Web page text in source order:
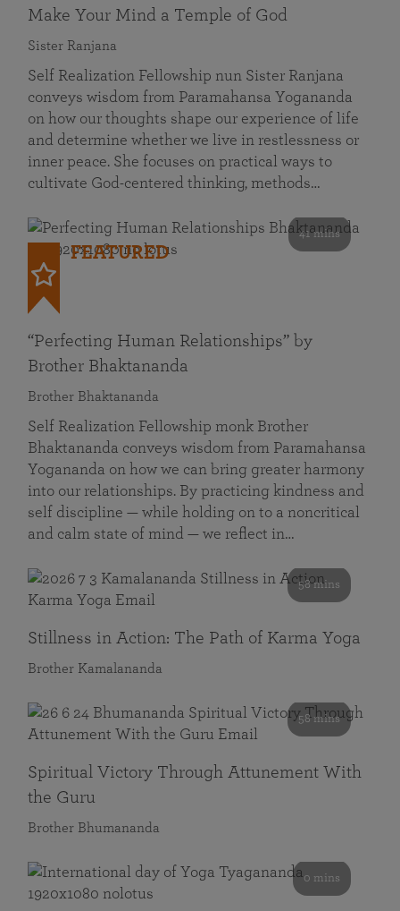
Make Your Mind a Temple of God
Sister Ranjana
Self Realization Fellowship nun Sister Ranjana
conveys wisdom from Paramahansa Yogananda
on how our thoughts shape our experience of life
and determine whether we live in restlessness or
inner peace. She focuses on practical ways to
cultivate God-centered thinking, methods…
41 mins
FEATURED
“Perfecting Human Relationships” by
Brother Bhaktananda
Brother Bhaktananda
Self Realization Fellowship monk Brother
Bhaktananda conveys wisdom from Paramahansa
Yogananda on how we can bring greater harmony
into our relationships. By practicing kindness and
self discipline — while holding on to a noncritical
and calm state of mind — we reflect in…
58 mins
Stillness in Action: The Path of Karma Yoga
Brother Kamalananda
58 mins
Spiritual Victory Through Attunement With
the Guru
Brother Bhumananda
0 mins